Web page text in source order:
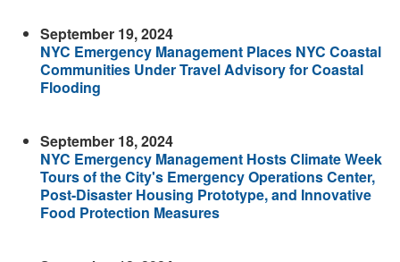
September 19, 2024
NYC Emergency Management Places NYC Coastal
Communities Under Travel Advisory for Coastal
Flooding
September 18, 2024
NYC Emergency Management Hosts Climate Week
Tours of the City's Emergency Operations Center,
Post-Disaster Housing Prototype, and Innovative
Food Protection Measures